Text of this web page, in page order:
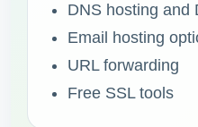
DNS hosting and
Email hosting
URL forwarding
Free SSL tools